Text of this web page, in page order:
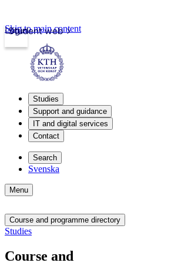
Student web
Login
Skip to main content
Studies
Support and guidance
IT and digital services
Contact
Search
Svenska
Menu
Course and programme directory
Studies
Course and